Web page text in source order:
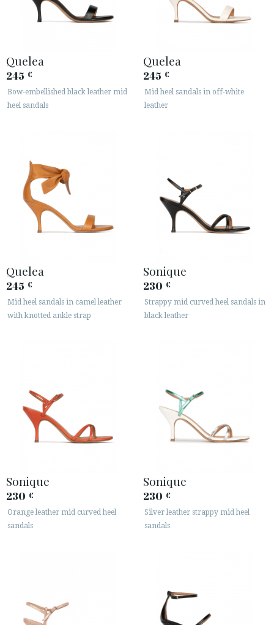
Quelea
245 €
Bow-embellished black leather mid
heel sandals
Quelea
245 €
Mid heel sandals in off-white
leather
Quelea
245 €
Mid heel sandals in camel leather
with knotted ankle strap
Sonique
230 €
Strappy mid curved heel sandals in
black leather
Sonique
230 €
Orange leather mid curved heel
sandals
Sonique
230 €
Silver leather strappy mid heel
sandals